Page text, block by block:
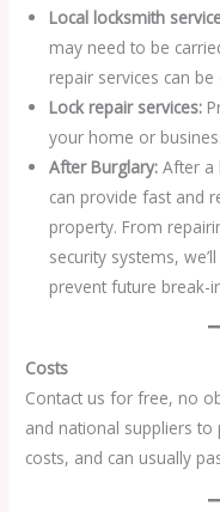
Local locksmith
may need to be
repair services can
Lock repair services:
your home or
After Burglary:After
can provide fast and
property. From
security systems,
prevent future break-
Costs
Contact us for free, no
and national suppliers
costs, and can usually